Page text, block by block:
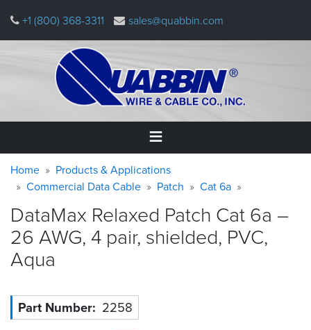
main
+1 (800) 368-3311 sales@quabbin.com
Home
&
Applications
Why
Quabbin
About
Warning
message
Breadcrumb
Home
Products & Applications
Commercial Data Cable
Patch Cat 6a
DataMax Relaxed Patch Cat 6a –
26 AWG, 4 pair, shielded, PVC,
Aqua
Part Number 2258